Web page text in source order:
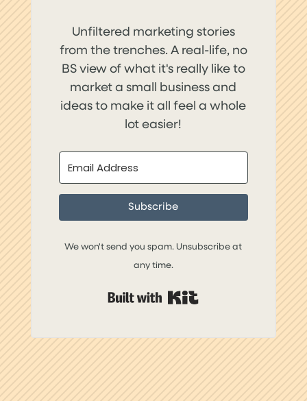
Unfiltered marketing stories
from the trenches. A real-life, no
BS view of what it's really like to
market a small business and
ideas to make it all feel a whole
lot easier!
Subscribe
We won't send you spam. Unsubscribe at
any time.